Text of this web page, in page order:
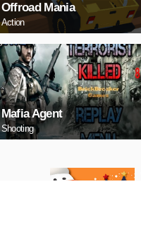
Offroad Mania
Action
Mafia Agent
Shooting